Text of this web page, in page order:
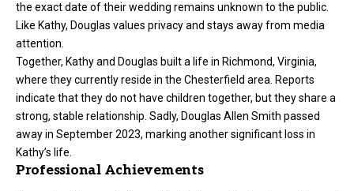
the exact date of their wedding remains unknown to the public.
Like Kathy, Douglas values privacy and stays away from media
attention.
Together, Kathy and Douglas built a life in Richmond, Virginia,
where they currently reside in the Chesterfield area. Reports
indicate that they do not have children together, but they share a
strong, stable relationship. Sadly, Douglas Allen Smith passed
away in September 2023, marking another significant loss in
Kathy’s life.
Professional Achievements